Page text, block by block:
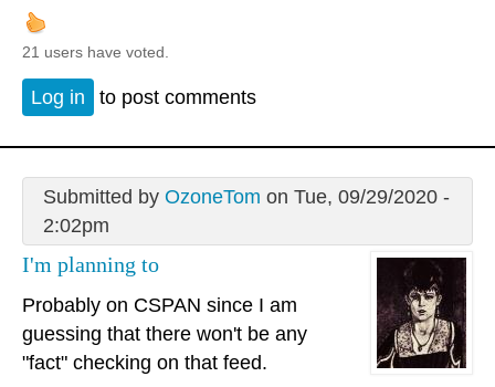
21 users have voted.
Log in to post comments
Submitted by OzoneTom on Tue, 09/29/2020 -
2:02pm
I'm planning to
Probably on CSPAN since I am
guessing that there won't be any
"fact" checking on that feed.